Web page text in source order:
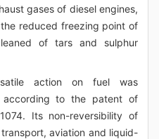
gases of diesel engines,
reduced freezing point of
of tars and sulphur
action on fuel was
to the patent of
Its non-reversibility of
aviation and liquid-